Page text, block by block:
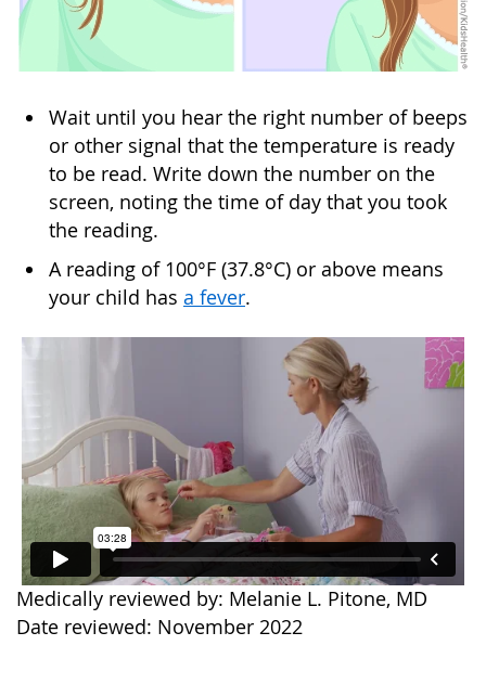
Wait until you hear the right number of beeps
or other signal that the temperature is ready
to be read. Write down the number on the
screen, noting the time of day that you took
the reading.
A reading of 100°F (37.8°C) or above means
your child has a fever.
Medically reviewed by: Melanie L. Pitone, MD
Date reviewed: November 2022